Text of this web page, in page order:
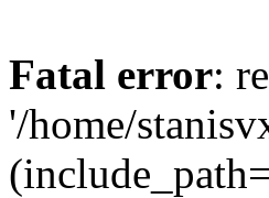
Fatal error:
'/home/